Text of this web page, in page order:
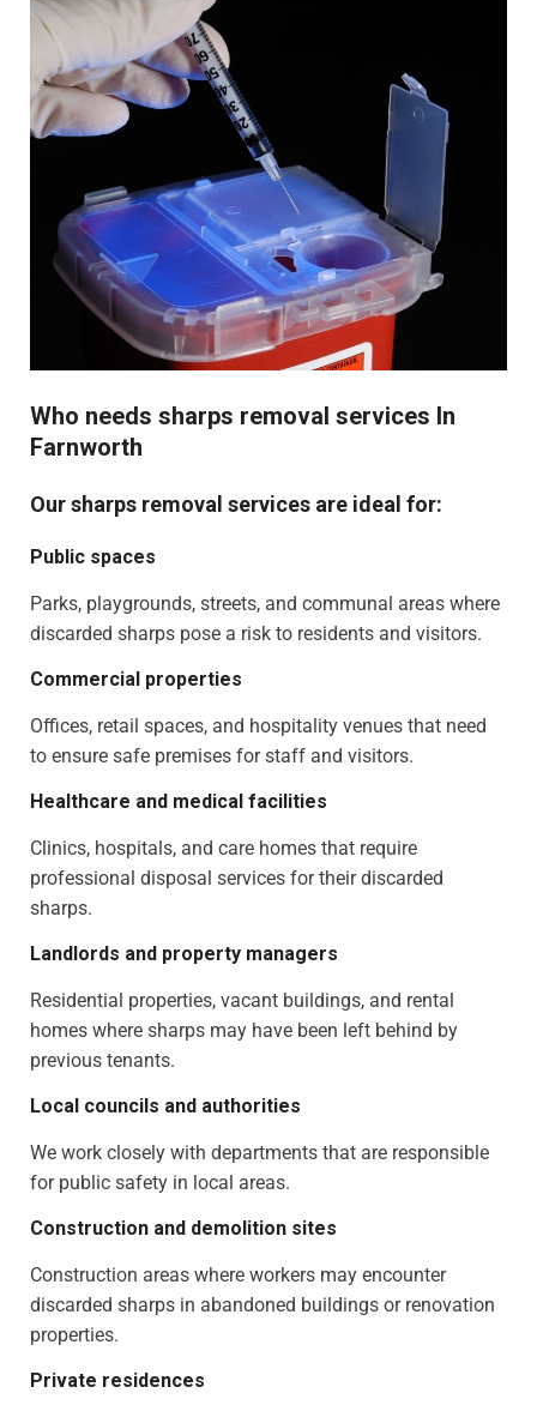
Who needs sharps removal services In
Farnworth
Our sharps removal services are ideal for:
Public spaces
Parks, playgrounds, streets, and communal areas where
discarded sharps pose a risk to residents and visitors.
Commercial properties
Offices, retail spaces, and hospitality venues that need
to ensure safe premises for staff and visitors.
Healthcare and medical facilities
Clinics, hospitals, and care homes that require
professional disposal services for their discarded
sharps.
Landlords and property managers
Residential properties, vacant buildings, and rental
homes where sharps may have been left behind by
previous tenants.
Local councils and authorities
We work closely with departments that are responsible
for public safety in local areas.
Construction and demolition sites
Construction areas where workers may encounter
discarded sharps in abandoned buildings or renovation
properties.
Private residences